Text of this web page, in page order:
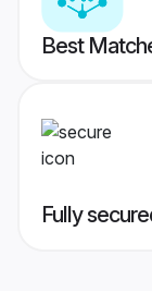
Best
Fully